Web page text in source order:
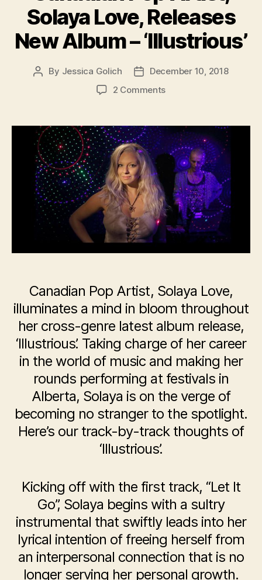
Solaya Love, Releases
New Album – ‘Illustrious’
Post
By Jessica Golich
PostDecember 10, 2018
2 Commentson
Artist,
Solaya
Love,
Releases
New
Album
–
‘Illustrious’
Canadian Pop Artist, Solaya Love,
illuminates a mind in bloom throughout
her cross-genre latest album release,
‘Illustrious’. Taking charge of her career
in the world of music and making her
rounds performing at festivals in
Alberta, Solaya is on the verge of
becoming no stranger to the spotlight.
Here’s our track-by-track thoughts of
‘Illustrious’.
Kicking off with the first track, “Let It
Go”, Solaya begins with a sultry
instrumental that swiftly leads into her
lyrical intention of freeing herself from
an interpersonal connection that is no
longer serving her personal growth.